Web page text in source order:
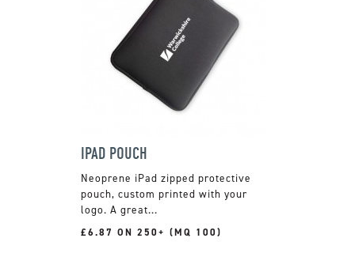
IPAD POUCH
Neoprene iPad zipped protective
pouch, custom printed with your
logo. A great...
£6.87 ON 250+ (MQ 100)